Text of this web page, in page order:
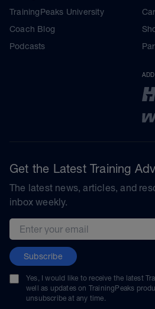
TrainingPeaks University
Coach Blog
Podcasts
Get the Latest Training
The latest news, articles, and
inbox weekly.
Email address
Subscribe
Yes, I would like to receive the latest
well as updates on TrainingPeaks
unsubscribe at any time.